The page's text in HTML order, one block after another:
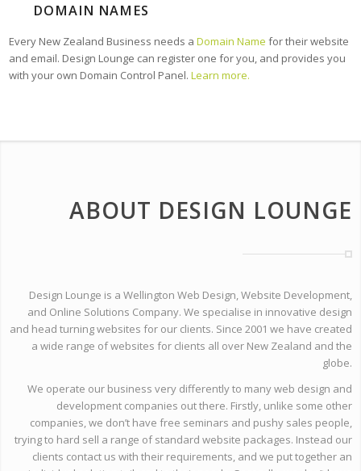
DOMAIN NAMES
Every New Zealand Business needs aDomain Name for their website
and email. Design Lounge can register one for you, and provides you
with your own Domain Control Panel.Learn more.
ABOUT DESIGN LOUNGE
Design Lounge is a Wellington Web Design, Website Development,
and Online Solutions Company. We specialise in innovative design
and head turning websites for our clients. Since 2001 we have created
a wide range of websites for clients all over New Zealand and the
globe.
We operate our business very differently to many web design and
development companies out there. Firstly, unlike some other
companies, we don’t have free seminars and pushy sales people,
trying to hard sell a range of standard website packages. Instead our
clients contact us with their requirements, and we put together an